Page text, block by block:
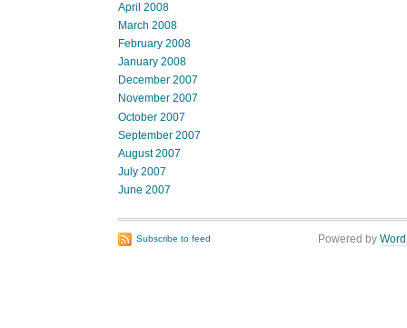
April 2008
March 2008
February 2008
January 2008
December 2007
November 2007
October 2007
September 2007
August 2007
July 2007
June 2007
Subscribe to feed Powered by